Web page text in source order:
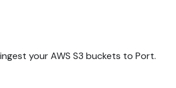
your AWS S3 buckets to Port.